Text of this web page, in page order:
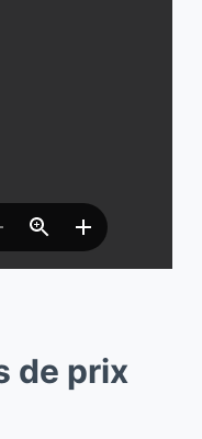
de prix